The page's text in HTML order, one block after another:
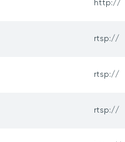
http://
rtsp://
rtsp://
rtsp://